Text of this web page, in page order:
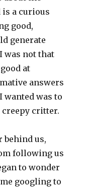
a curious
good,
generate
was not that
at
answers
was to
creepy critter.
behind us,
following us
to wonder
googling to